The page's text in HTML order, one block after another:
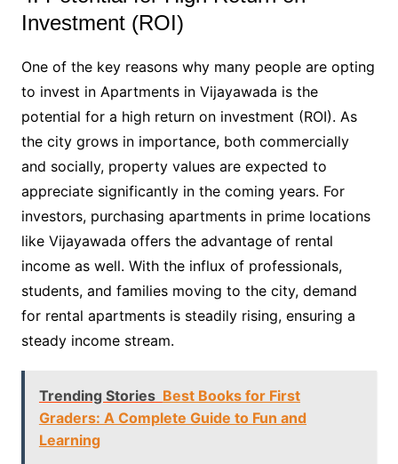
Investment (ROI)
One of the key reasons why many people are opting
to invest in Apartments in Vijayawada is the
potential for a high return on investment (ROI). As
the city grows in importance, both commercially
and socially, property values are expected to
appreciate significantly in the coming years. For
investors, purchasing apartments in prime locations
like Vijayawada offers the advantage of rental
income as well. With the influx of professionals,
students, and families moving to the city, demand
for rental apartments is steadily rising, ensuring a
steady income stream.
Trending Stories Best Books for First
Graders: A Complete Guide to Fun and
Learning